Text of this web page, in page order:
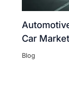
Car
Blog